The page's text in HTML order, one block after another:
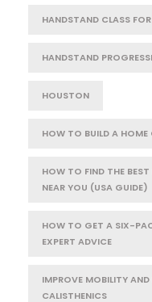
HANDSTAND CLASS
HANDSTAND
HOUSTON
HOW TO BUILD A
HOW TO FIND THE
NEAR YOU (USA GUIDE)
HOW TO GET A SIX-
EXPERT ADVICE
IMPROVE MOBILITY AND
CALISTHENICS